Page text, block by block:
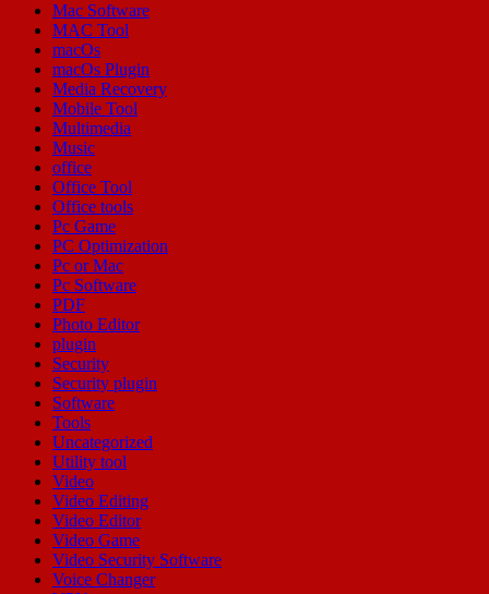
Mac Software
MAC Tool
macOs
macOs Plugin
Media Recovery
Mobile Tool
Multimedia
Music
office
Office Tool
Office tools
Pc Game
PC Optimization
Pc or Mac
Pc Software
PDF
Photo Editor
plugin
Security
Security plugin
Software
Tools
Uncategorized
Utility tool
Video
Video Editing
Video Editor
Video Game
Video Security Software
Voice Changer